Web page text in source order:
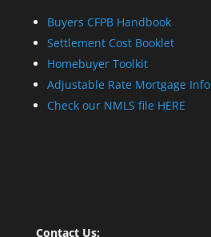
Buyers CFPB Handbook
Settlement Cost Booklet
Homebuyer Toolkit
Adjustable Rate Mortgage Info
Check our NMLS file HERE
Contact Us: